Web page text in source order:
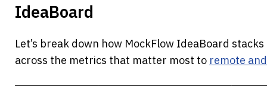
IdeaBoard
Let’s break down how MockFlow IdeaBoard
across the metrics that matter most to remote